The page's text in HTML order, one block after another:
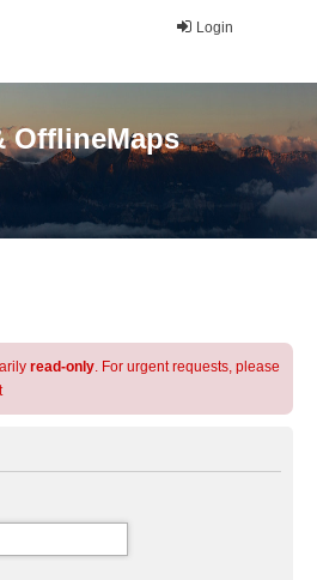
Login
OfflineMaps
read-only. For urgent requests, please